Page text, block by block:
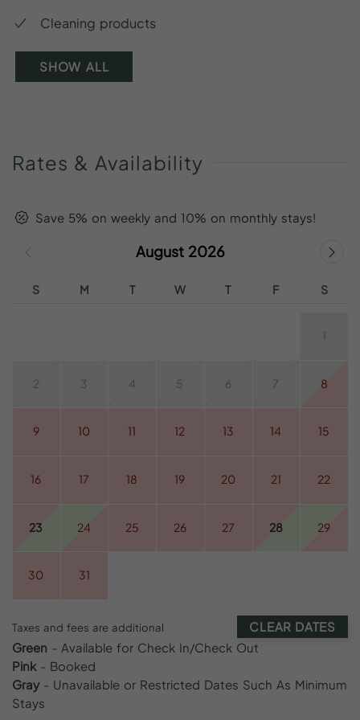
Cleaning products
SHOW ALL
Rates & Availability
Save 5% on weekly and 10% on monthly stays!
August 2026
S M T W T F S
1
2 3 4 5 6 7 8
9 10 11 12 13 14 15
16 17 18 19 20 21 22
23 24 25 26 27 28 29
30 31
Taxes and fees are additional
CLEAR DATES
Green - Available for Check In/Check Out
Pink- Booked
Gray- Unavailable or Restricted Dates Such As Minimum
Stays